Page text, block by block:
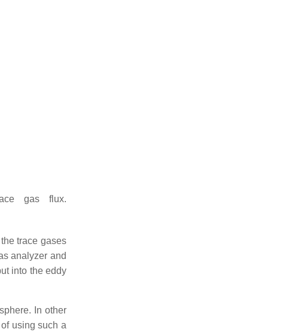
gas flux.
trace gases
analyzer and
into the eddy
In other
using such a